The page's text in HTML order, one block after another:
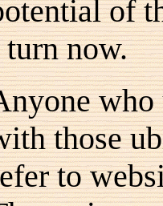
of
now.
who
those
to